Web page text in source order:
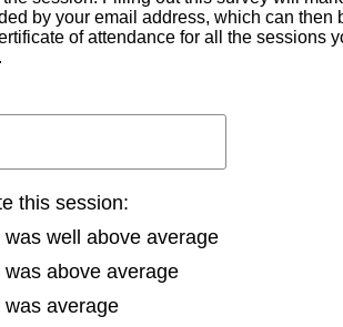
by your email address, which can then
of attendance for all the sessions
this session:
well above average
above average
average